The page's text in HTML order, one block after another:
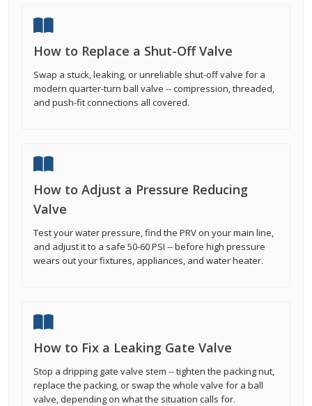
How to Replace a Shut-Off Valve
Swap a stuck, leaking, or unreliable shut-off valve for a
modern quarter-turn ball valve -- compression, threaded,
and push-fit connections all covered.
How to Adjust a Pressure Reducing
Valve
Test your water pressure, find the PRV on your main line,
and adjust it to a safe 50-60 PSI -- before high pressure
wears out your fixtures, appliances, and water heater.
How to Fix a Leaking Gate Valve
Stop a dripping gate valve stem -- tighten the packing nut,
replace the packing, or swap the whole valve for a ball
valve, depending on what the situation calls for.